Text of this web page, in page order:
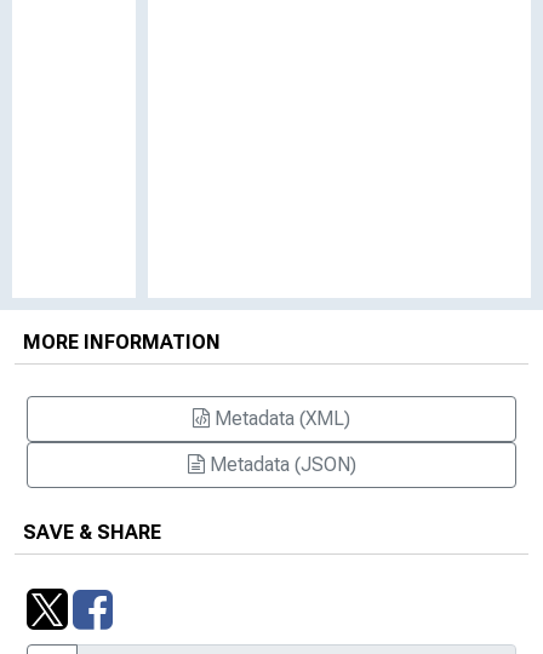
MORE INFORMATION
Metadata (XML)
Metadata (JSON)
SAVE & SHARE